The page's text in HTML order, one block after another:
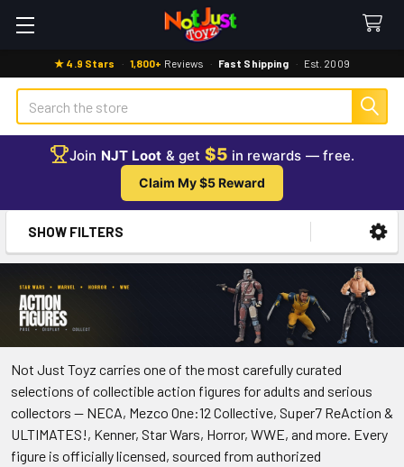
★ 4.9 Stars · 1,800+ Reviews · Fast Shipping · Est. 2009
Search
Join NJT Loot & get $5 in rewards — free.
Claim My $5 Reward
Sidebar
SHOW FILTERS
Not Just Toyz carries one of the most carefully curated
selections of collectible action figures for adults and serious
collectors — NECA, Mezco One:12 Collective, Super7 ReAction &
ULTIMATES!, Kenner, Star Wars, Horror, WWE, and more. Every
figure is officially licensed, sourced from authorized